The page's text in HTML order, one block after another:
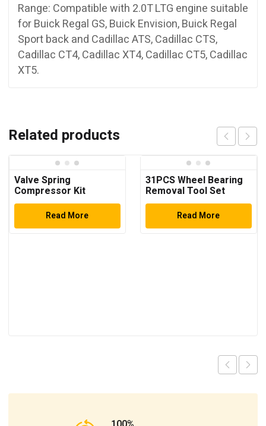
Range: Compatible with 2.0T LTG engine suitable
for Buick Regal GS, Buick Envision, Buick Regal
Sport back and Cadillac ATS, Cadillac CTS,
Cadillac CT4, Cadillac XT4, Cadillac CT5, Cadillac
XT5.
Related products
Valve Spring
Compressor Kit
Read More
31PCS Wheel Bearing
Removal Tool Set
Read More